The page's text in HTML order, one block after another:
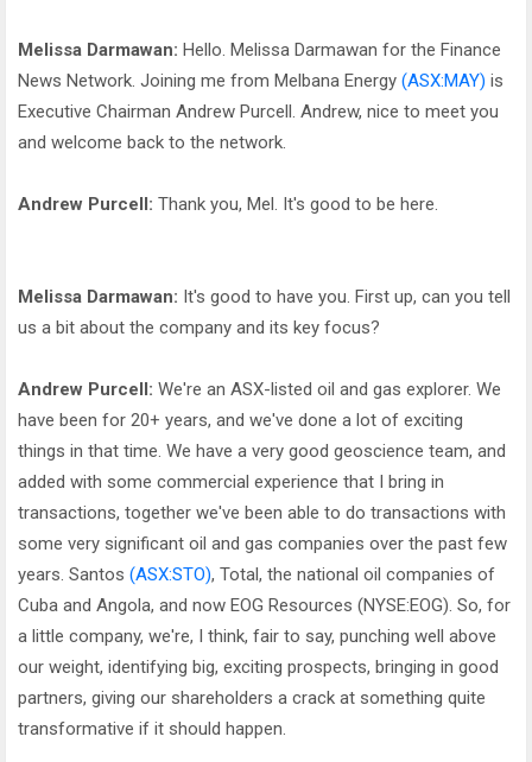
Melissa Darmawan: Hello. Melissa Darmawan for the Finance
News Network. Joining me from Melbana Energy (ASX:MAY) is
Executive Chairman Andrew Purcell. Andrew, nice to meet you
and welcome back to the network.
Andrew Purcell: Thank you, Mel. It's good to be here.
Melissa Darmawan: It's good to have you. First up, can you tell
us a bit about the company and its key focus?
Andrew Purcell: We're an ASX-listed oil and gas explorer. We
have been for 20+ years, and we've done a lot of exciting
things in that time. We have a very good geoscience team, and
added with some commercial experience that I bring in
transactions, together we've been able to do transactions with
some very significant oil and gas companies over the past few
years. Santos (ASX:STO), Total, the national oil companies of
Cuba and Angola, and now EOG Resources (NYSE:EOG). So, for
a little company, we're, I think, fair to say, punching well above
our weight, identifying big, exciting prospects, bringing in good
partners, giving our shareholders a crack at something quite
transformative if it should happen.